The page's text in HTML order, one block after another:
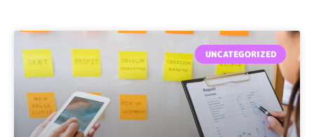
UNCATEGORIZED